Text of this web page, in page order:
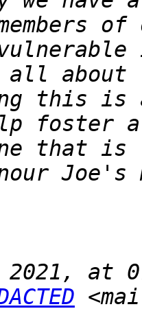
of
all
this is
foster
that is
2021, at